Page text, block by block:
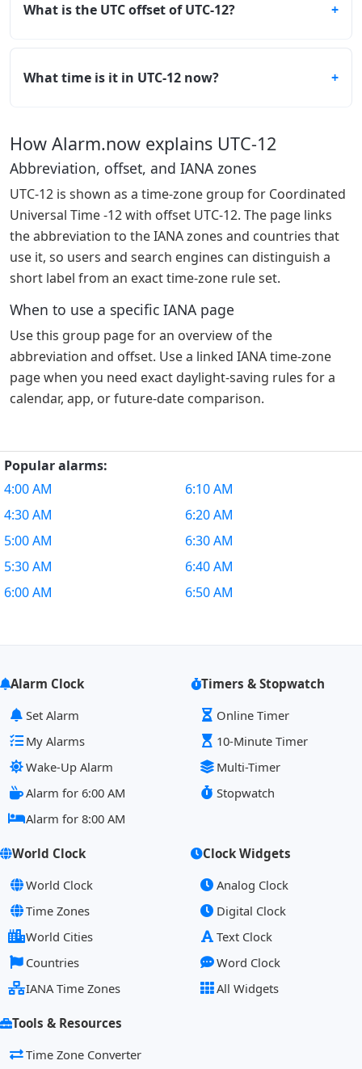
What is the UTC offset of UTC-12?
What time is it in UTC-12 now?
How Alarm.now explains UTC-12
Abbreviation, offset, and IANA zones
UTC-12 is shown as a time-zone group for Coordinated
Universal Time -12 with offset UTC-12. The page links
the abbreviation to the IANA zones and countries that
use it, so users and search engines can distinguish a
short label from an exact time-zone rule set.
When to use a specific IANA page
Use this group page for an overview of the
abbreviation and offset. Use a linked IANA time-zone
page when you need exact daylight-saving rules for a
calendar, app, or future-date comparison.
Popular alarms:
4:00 AM
4:30 AM
5:00 AM
5:30 AM
6:00 AM
6:10 AM
6:20 AM
6:30 AM
6:40 AM
6:50 AM
Alarm Clock
Set Alarm
My Alarms
Wake-Up Alarm
Alarm for 6:00 AM
Alarm for 8:00 AM
Timers & Stopwatch
Online Timer
10-Minute Timer
Multi-Timer
Stopwatch
World Clock
World Clock
Time Zones
World Cities
Countries
IANA Time Zones
Clock Widgets
Analog Clock
Digital Clock
Text Clock
Word Clock
All Widgets
Tools & Resources
Time Zone Converter